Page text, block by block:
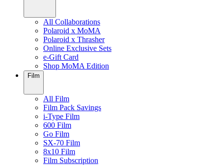
All Collaborations
Polaroid x MoMA
Polaroid x Thrasher
Online Exclusive Sets
e-Gift Card
Shop MoMA Edition
Film
All Film
Film Pack Savings
i-Type Film
600 Film
Go Film
SX-70 Film
8x10 Film
Film Subscription